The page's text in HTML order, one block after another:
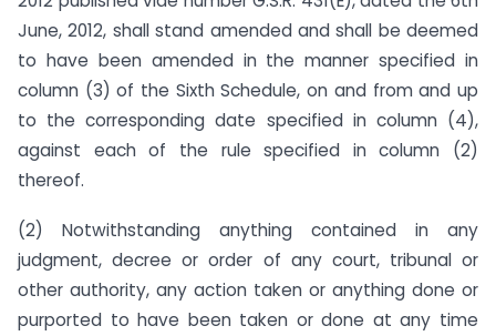
June, 2012, shall stand amended and shall be deemed
to have been amended in the manner specified in
column (3) of the Sixth Schedule, on and from and up
to the corresponding date specified in column (4),
against each of the rule specified in column (2)
thereof.
(2) Notwithstanding anything contained in any
judgment, decree or order of any court, tribunal or
other authority, any action taken or anything done or
purported to have been taken or done at any time